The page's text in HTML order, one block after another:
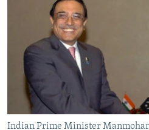
RFE/RL INVESTIGATES
SCHEMES
SYSTEMA
NEWSLETTERS
WIDER EUROPE BY RIKARD JOZWIAK
THE RUNDOWN
PODCASTS
SHARE TIPS SECURELY
BYPASS BLOCKING
ABOUT RFE/RL
Indian Prime Minister